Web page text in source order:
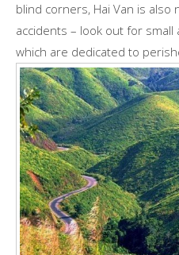
blind corners, Hai Van is
accidents – look out for
which are dedicated to